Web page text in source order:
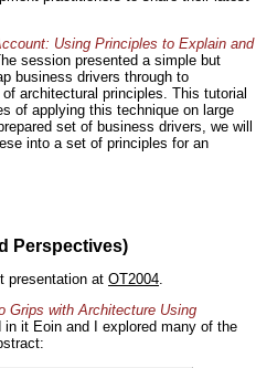
Using Principles to Explain and
session presented a simple but
business drivers through to
architectural principles. This tutorial
of applying this technique on large
set of business drivers, we will
into a set of principles for an
Perspectives)
presentation at OT2004.
Grips with Architecture Using
in it Eoin and I explored many of the